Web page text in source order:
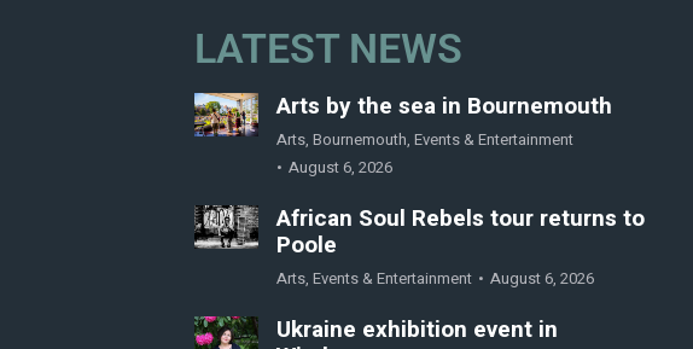
LATEST NEWS
Arts by the sea in Bournemouth
Arts, Bournemouth, Events & Entertainment
August 6, 2026
African Soul Rebels tour returns to
Poole
Arts, Events & Entertainment August 6, 2026
Ukraine exhibition event in